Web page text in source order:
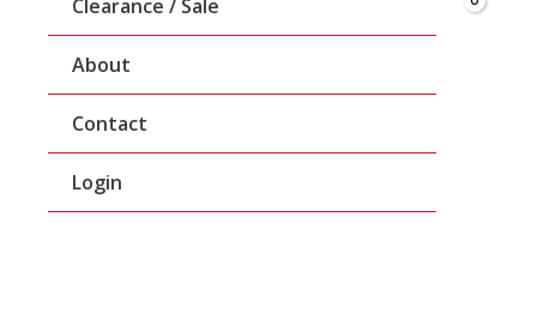
Clearance / Sale
About
Contact
Login